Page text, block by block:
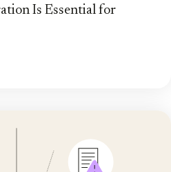
Is Essential for